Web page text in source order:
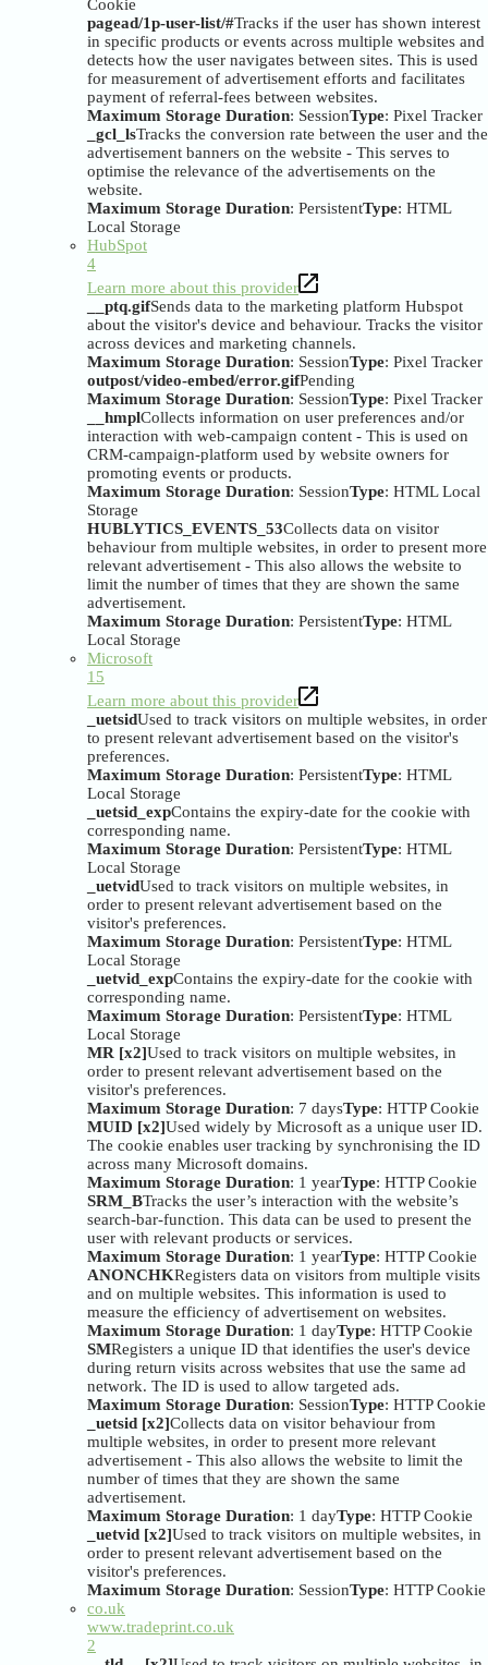
Cookie
pagead/1p-user-list/#Tracks if the user has shown interest
in specific products or events across multiple websites and
detects how the user navigates between sites. This is used
for measurement of advertisement efforts and facilitates
payment of referral-fees between websites.
Maximum Storage Duration: SessionType: Pixel Tracker
_gcl_lsTracks the conversion rate between the user and the
advertisement banners on the website - This serves to
optimise the relevance of the advertisements on the
website.
Maximum Storage Duration: PersistentType: HTML
Local Storage
HubSpot
4
Learn more about this provider
__ptq.gifSends data to the marketing platform Hubspot
about the visitor's device and behaviour. Tracks the visitor
across devices and marketing channels.
Maximum Storage Duration: SessionType: Pixel Tracker
outpost/video-embed/error.gifPending
Maximum Storage Duration: SessionType: Pixel Tracker
__hmplCollects information on user preferences and/or
interaction with web-campaign content - This is used on
CRM-campaign-platform used by website owners for
promoting events or products.
Maximum Storage Duration: SessionType: HTML Local
Storage
HUBLYTICS_EVENTS_53Collects data on visitor
behaviour from multiple websites, in order to present more
relevant advertisement - This also allows the website to
limit the number of times that they are shown the same
advertisement.
Maximum Storage Duration: PersistentType: HTML
Local Storage
Microsoft
15
Learn more about this provider
_uetsidUsed to track visitors on multiple websites, in order
to present relevant advertisement based on the visitor's
preferences.
Maximum Storage Duration: PersistentType: HTML
Local Storage
_uetsid_expContains the expiry-date for the cookie with
corresponding name.
Maximum Storage Duration: PersistentType: HTML
Local Storage
_uetvidUsed to track visitors on multiple websites, in
order to present relevant advertisement based on the
visitor's preferences.
Maximum Storage Duration: PersistentType: HTML
Local Storage
_uetvid_expContains the expiry-date for the cookie with
corresponding name.
Maximum Storage Duration: PersistentType: HTML
Local Storage
MR [x2]Used to track visitors on multiple websites, in
order to present relevant advertisement based on the
visitor's preferences.
Maximum Storage Duration: 7 daysType: HTTP Cookie
MUID [x2]Used widely by Microsoft as a unique user ID.
The cookie enables user tracking by synchronising the ID
across many Microsoft domains.
Maximum Storage Duration: 1 yearType: HTTP Cookie
SRM_BTracks the user’s interaction with the website’s
search-bar-function. This data can be used to present the
user with relevant products or services.
Maximum Storage Duration: 1 yearType: HTTP Cookie
ANONCHKRegisters data on visitors from multiple visits
and on multiple websites. This information is used to
measure the efficiency of advertisement on websites.
Maximum Storage Duration: 1 dayType: HTTP Cookie
SMRegisters a unique ID that identifies the user's device
during return visits across websites that use the same ad
network. The ID is used to allow targeted ads.
Maximum Storage Duration: SessionType: HTTP Cookie
_uetsid [x2]Collects data on visitor behaviour from
multiple websites, in order to present more relevant
advertisement - This also allows the website to limit the
number of times that they are shown the same
advertisement.
Maximum Storage Duration: 1 dayType: HTTP Cookie
_uetvid [x2]Used to track visitors on multiple websites, in
order to present relevant advertisement based on the
visitor's preferences.
Maximum Storage Duration: SessionType: HTTP Cookie
co.uk
www.tradeprint.co.uk
2